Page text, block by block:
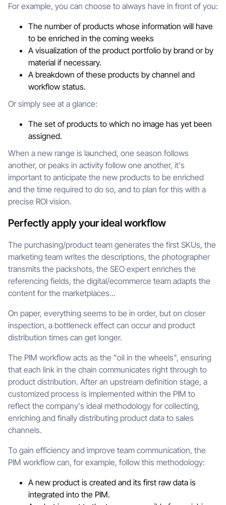
For example, you can choose to always have in front of you:
The number of products whose information will have
to be enriched in the coming weeks
A visualization of the product portfolio by brand or by
material if necessary.
A breakdown of these products by channel and
workflow status.
Or simply see at a glance:
The set of products to which no image has yet been
assigned.
When a new range is launched, one season follows
another, or peaks in activity follow one another, it's
important to anticipate the new products to be enriched
and the time required to do so, and to plan for this with a
precise ROI vision.
Perfectly apply your ideal workflow
The purchasing/product team generates the first SKUs, the
marketing team writes the descriptions, the photographer
transmits the packshots, the SEO expert enriches the
referencing fields, the digital/ecommerce team adapts the
content for the marketplaces...
On paper, everything seems to be in order, but on closer
inspection, a bottleneck effect can occur and product
distribution times can get longer.
The PIM workflow acts as the "oil in the wheels", ensuring
that each link in the chain communicates right through to
product distribution. After an upstream definition stage, a
customized process is implemented within the PIM to
reflect the company's ideal methodology for collecting,
enriching and finally distributing product data to sales
channels.
To gain efficiency and improve team communication, the
PIM workflow can, for example, follow this methodology:
A new product is created and its first raw data is
integrated into the PIM.